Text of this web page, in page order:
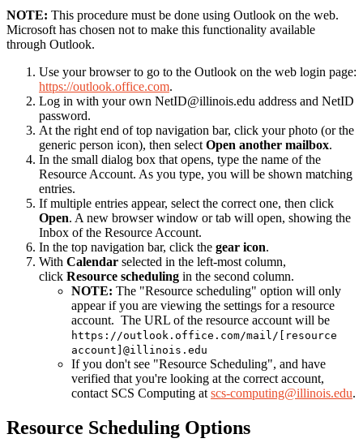
NOTE: This procedure must be done using Outlook on the web.
Microsoft has chosen not to make this functionality available
through Outlook.
Use your browser to go to the Outlook on the web login page:
https://outlook.office.com.
Log in with your own NetID@illinois.edu address and NetID
password.
At the right end of top navigation bar, click your photo (or the
generic person icon), then select Open another mailbox.
In the small dialog box that opens, type the name of the
Resource Account. As you type, you will be shown matching
entries.
If multiple entries appear, select the correct one, then click
Open. A new browser window or tab will open, showing the
Inbox of the Resource Account.
In the top navigation bar, click the gear icon.
With Calendar selected in the left-most column,
click Resource scheduling in the second column.
NOTE: The "Resource scheduling" option will only
appear if you are viewing the settings for a resource
account. The URL of the resource account will be
https://outlook.office.com/mail/[resource
account]@illinois.edu
If you don't see "Resource Scheduling", and have
verified that you're looking at the correct account,
contact SCS Computing at scs-computing@illinois.edu.
Resource Scheduling Options